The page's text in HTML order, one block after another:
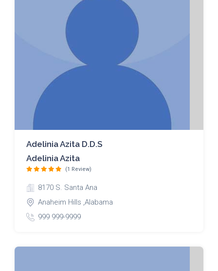
Adelinia Azita D.D.S
Adelinia Azita
(1 Review)
8170 S. Santa Ana
Anaheim Hills ,Alabama
999 999-9999